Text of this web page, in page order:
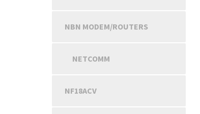
NBN MODEM/ROUTERS
NETCOMM
NF18ACV